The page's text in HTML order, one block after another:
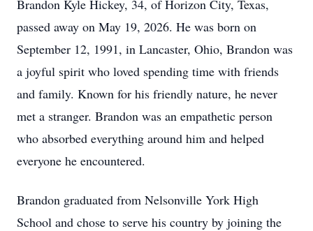
Brandon Kyle Hickey, 34, of Horizon City, Texas,
passed away on May 19, 2026. He was born on
September 12, 1991, in Lancaster, Ohio, Brandon was
a joyful spirit who loved spending time with friends
and family. Known for his friendly nature, he never
met a stranger. Brandon was an empathetic person
who absorbed everything around him and helped
everyone he encountered.
Brandon graduated from Nelsonville York High
School and chose to serve his country by joining the